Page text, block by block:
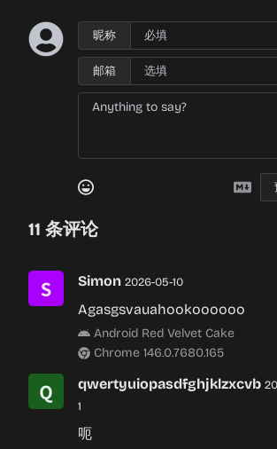
昵称
邮箱
11 条评论
Simon 2026-05-10
Agasgsvauahookoooooo
Android Red Velvet Cake
Chrome 146.0.7680.165
qwertyuiopasdfghjklzxcvb
1
呃